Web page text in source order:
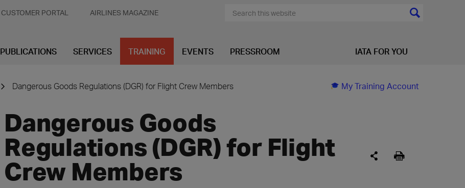
CUSTOMER PORTAL AIRLINES MAGAZINE
PUBLICATIONS SERVICES TRAINING EVENTS PRESSROOM IATA FOR YOU
My Training Account
Dangerous Goods Regulations (DGR) for Flight Crew Members
Dangerous Goods
Regulations (DGR) for Flight
Crew Members